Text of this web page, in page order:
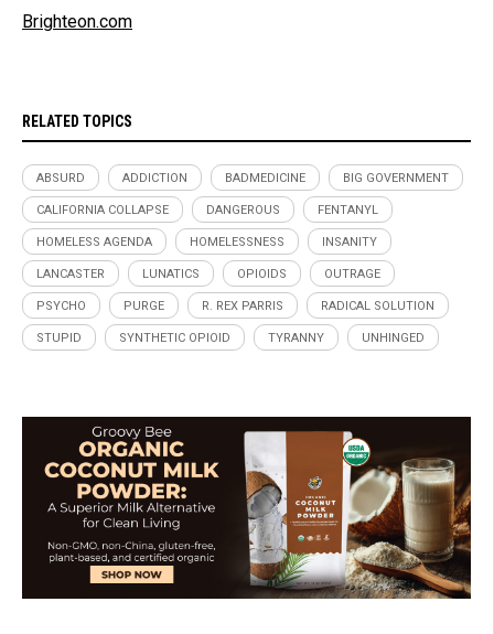
Brighteon.com
RELATED TOPICS
ABSURD ADDICTION BADMEDICINE BIG GOVERNMENT
CALIFORNIA COLLAPSE DANGEROUS FENTANYL
HOMELESS AGENDA HOMELESSNESS INSANITY
LANCASTER LUNATICS OPIOIDS OUTRAGE
PSYCHO PURGE R. REX PARRIS RADICAL SOLUTION
STUPID SYNTHETIC OPIOID TYRANNY UNHINGED